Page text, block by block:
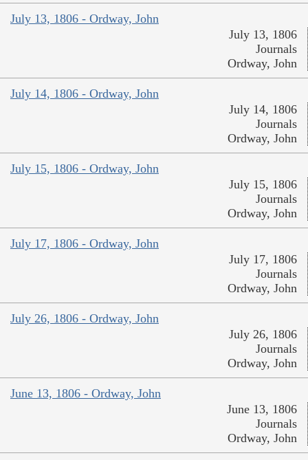
July 13, 1806 - Ordway, John
July 13, 1806
Journals
Ordway, John
July 14, 1806 - Ordway, John
July 14, 1806
Journals
Ordway, John
July 15, 1806 - Ordway, John
July 15, 1806
Journals
Ordway, John
July 17, 1806 - Ordway, John
July 17, 1806
Journals
Ordway, John
July 26, 1806 - Ordway, John
July 26, 1806
Journals
Ordway, John
June 13, 1806 - Ordway, John
June 13, 1806
Journals
Ordway, John